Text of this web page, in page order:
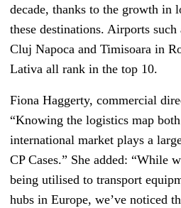
decade, thanks to the growth in
these destinations. Airports
Cluj Napoca and Timisoara in
Lativa all rank in the top 10.
Fiona Haggerty, commercial
“Knowing the logistics map
international market plays a
CP Cases.” She added: “While
being utilised to transport
hubs in Europe, we’ve noticed